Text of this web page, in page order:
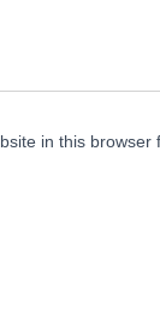
in this browser